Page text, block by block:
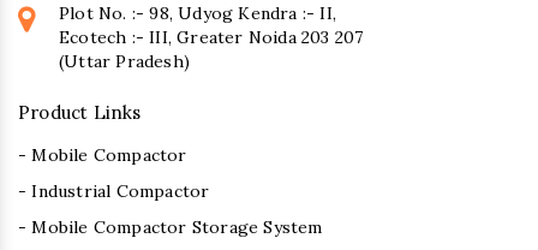
Plot No. :- 98, Udyog Kendra :- II,
Ecotech :- III, Greater Noida 203 207
(Uttar Pradesh)
Product Links
- Mobile Compactor
- Industrial Compactor
- Mobile Compactor Storage System